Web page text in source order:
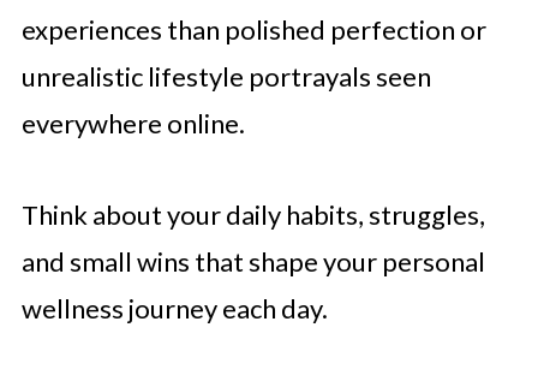
experiences than polished perfection or
unrealistic lifestyle portrayals seen
everywhere online.
Think about your daily habits, struggles,
and small wins that shape your personal
wellness journey each day.